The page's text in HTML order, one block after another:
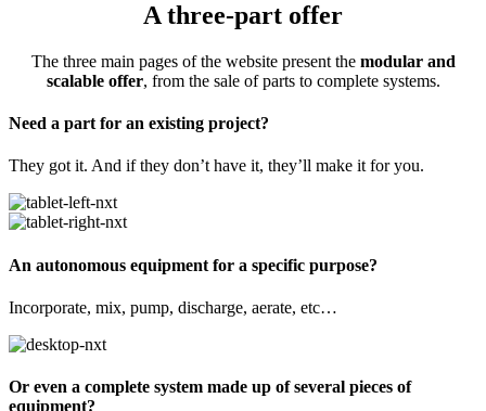
A three-part offer
The three main pages of the website present the modular and
scalable offer, from the sale of parts to complete systems.
Need a part for an existing project?
They got it. And if they don’t have it, they’ll make it for you.
An autonomous equipment for a specific purpose?
Incorporate, mix, pump, discharge, aerate, etc…
Or even a complete system made up of several pieces of
equipment?